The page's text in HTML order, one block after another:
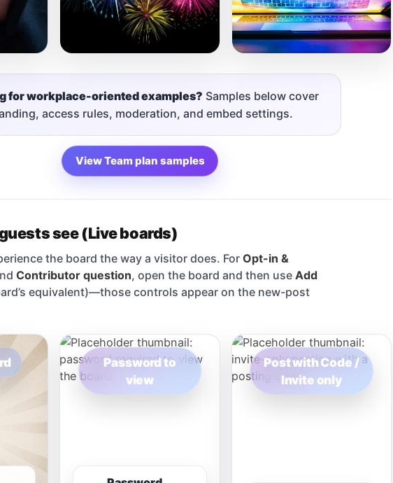
for workplace-oriented examples? Samples below cover
access rules, moderation, and embed settings.
View Team plan samples
see (Live boards)
the board the way a visitor does. For Opt-in &
Contributor question, open the board and then use Add
equivalent)—those controls appear on the new-post
Password to
view
Post with Code /
Invite only